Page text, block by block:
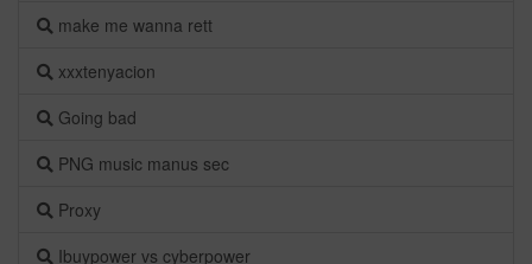
make me wanna rett
xxxtenyacion
Going bad
PNG music manus sec
Proxy
Ibuypower vs cyberpower